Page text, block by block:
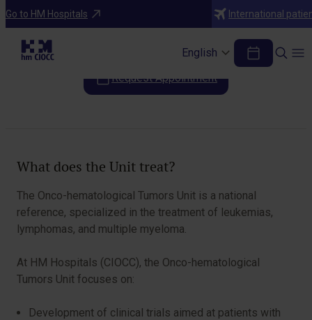
Go to HM Hospitals International
English
Areas of Specialization
Onco-hematological Tumors Unit
Request Appointment
What does the Unit treat?
The Onco-hematological Tumors Unit is a national
reference, specialized in the treatment of leukemias,
lymphomas, and multiple myeloma.
At HM Hospitals (CIOCC), the Onco-hematological
Tumors Unit focuses on:
Development of clinical trials aimed at patients with